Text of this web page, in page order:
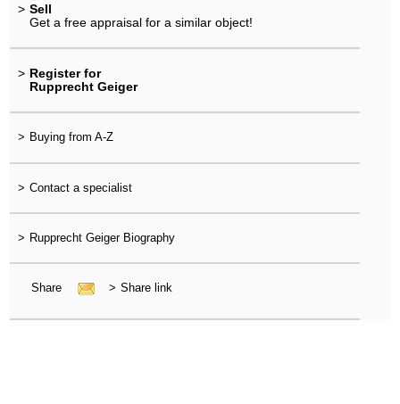
> Sell
Get a free appraisal for a similar object!
> Register for
Rupprecht Geiger
> Buying from A-Z
> Contact a specialist
> Rupprecht Geiger Biography
Share > Share link